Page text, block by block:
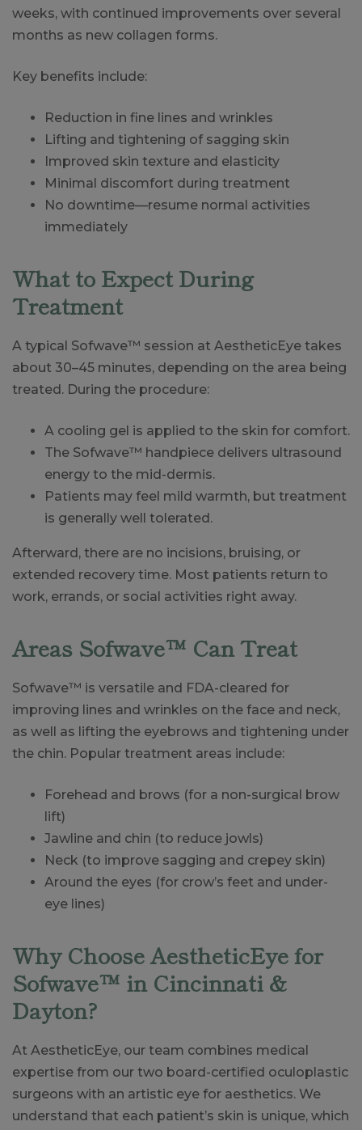
weeks, with continued improvements over several
months as new collagen forms.
Key benefits include:
Reduction in fine lines and wrinkles
Lifting and tightening of sagging skin
Improved skin texture and elasticity
Minimal discomfort during treatment
No downtime—resume normal activities
immediately
What to Expect During
Treatment
A typical Sofwave™ session at AestheticEye takes
about 30–45 minutes, depending on the area being
treated. During the procedure:
A cooling gel is applied to the skin for comfort.
The Sofwave™ handpiece delivers ultrasound
energy to the mid-dermis.
Patients may feel mild warmth, but treatment
is generally well tolerated.
Afterward, there are no incisions, bruising, or
extended recovery time. Most patients return to
work, errands, or social activities right away.
Areas Sofwave™ Can Treat
Sofwave™ is versatile and FDA-cleared for
improving lines and wrinkles on the face and neck,
as well as lifting the eyebrows and tightening under
the chin. Popular treatment areas include:
Forehead and brows (for a non-surgical brow
lift)
Jawline and chin (to reduce jowls)
Neck (to improve sagging and crepey skin)
Around the eyes (for crow’s feet and under-
eye lines)
Why Choose AestheticEye for
Sofwave™ in Cincinnati &
Dayton?
At AestheticEye, our team combines medical
expertise from our two board-certified oculoplastic
surgeons with an artistic eye for aesthetics. We
understand that each patient’s skin is unique, which